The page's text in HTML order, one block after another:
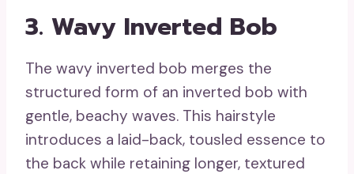
3. Wavy Inverted Bob
The wavy inverted bob merges the
structured form of an inverted bob with
gentle, beachy waves. This hairstyle
introduces a laid-back, tousled essence to
the back while retaining longer, textured